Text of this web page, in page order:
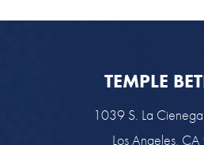
TEMPLE
1039 S. La
Los Angeles,